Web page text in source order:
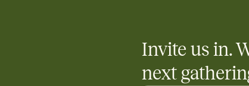
Invite us in.
next